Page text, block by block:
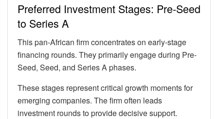
Preferred Investment Stages: Pre-Seed
to Series A
This pan-African firm concentrates on early-stage
financing rounds. They primarily engage during Pre-
Seed, Seed, and Series A phases.
These stages represent critical growth moments for
emerging companies. The firm often leads
investment rounds to provide decisive support.